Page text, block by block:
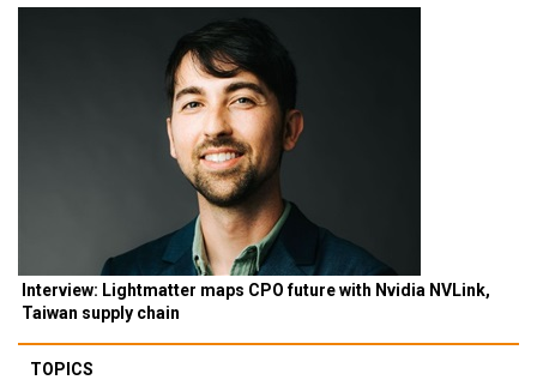
Interview: Lightmatter maps CPO future with Nvidia NVLink,
Taiwan supply chain
TOPICS